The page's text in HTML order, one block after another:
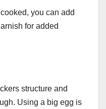
you can add
for added
structure and
Using a big egg is